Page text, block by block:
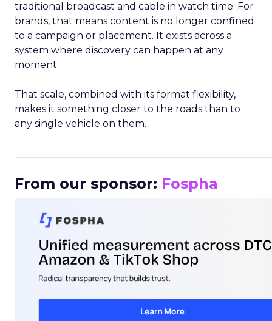
traditional broadcast and cable in watch time. For
brands, that means content is no longer confined
to a campaign or placement. It exists across a
system where discovery can happen at any
moment.
That scale, combined with its format flexibility,
makes it something closer to the roads than to
any single vehicle on them.
From our sponsor: Fospha